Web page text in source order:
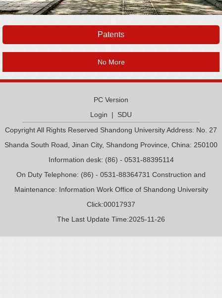
Patents
No More
PC Version
Login | SDU
Copyright All Rights Reserved Shandong University Address: No. 27
Shanda South Road, Jinan City, Shandong Province, China: 250100
Information desk: (86) - 0531-88395114
On Duty Telephone: (86) - 0531-88364731 Construction and
Maintenance: Information Work Office of Shandong University
Click:00017937
The Last Update Time:2025-11-26